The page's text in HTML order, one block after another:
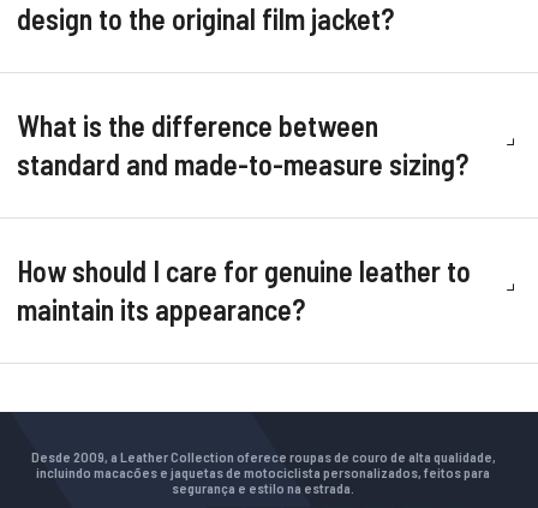
design to the original film jacket?
What is the difference between
standard and made-to-measure sizing?
How should I care for genuine leather to
maintain its appearance?
Desde 2009, a Leather Collection oferece roupas de couro de alta qualidade,
incluindo macacões e jaquetas de motociclista personalizados, feitos para
segurança e estilo na estrada.